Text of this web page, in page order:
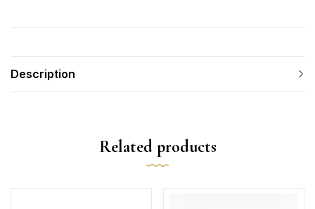
Description
Related products